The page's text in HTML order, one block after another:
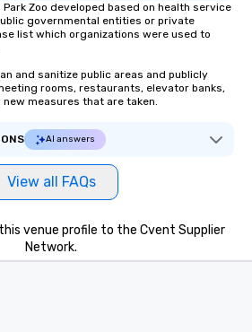
Zoo developed based on health service
governmental entities or private
list which organizations were used to
and sanitize public areas and publicly
rooms, restaurants, elevator banks,
measures that are taken.
AI answers
View all FAQs
venue profile to the Cvent Supplier
Network.